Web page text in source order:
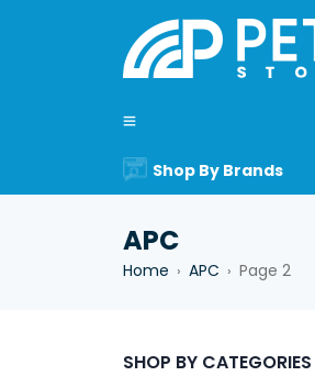
Shop By Brands
APC
Home › APC › Page 2
SHOP BY CATEGORIES